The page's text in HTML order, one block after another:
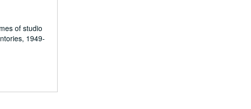
of studio
1949-